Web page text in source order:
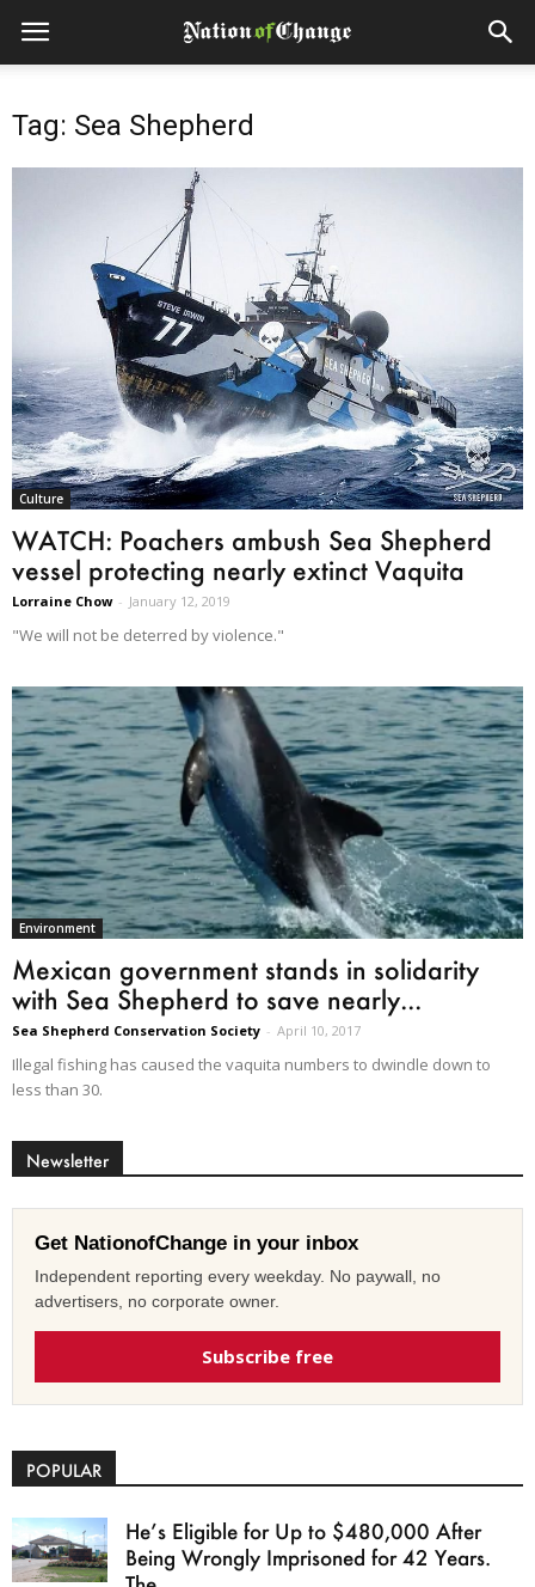
Tag: Sea Shepherd
Culture
WATCH: Poachers ambush Sea Shepherd
vessel protecting nearly extinct Vaquita
Lorraine Chow - January 12, 2019
"We will not be deterred by violence."
Environment
Mexican government stands in solidarity
with Sea Shepherd to save nearly...
Sea Shepherd Conservation Society - April 10, 2017
Illegal fishing has caused the vaquita numbers to dwindle down to
less than 30.
Newsletter
Get NationofChange in your inbox
Independent reporting every weekday. No paywall, no
advertisers, no corporate owner.
Subscribe free
POPULAR
He’s Eligible for Up to $480,000 After
Being Wrongly Imprisoned for 42 Years.